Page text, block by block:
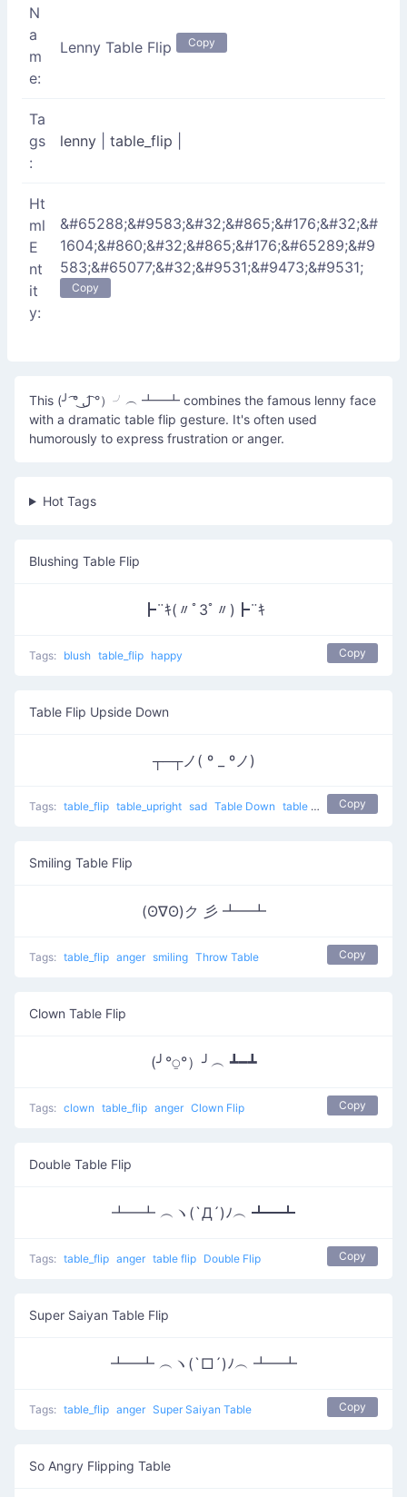
N
a
m
e:
Lenny Table Flip Copy
Ta
gs
:
lenny table_flip
Ht
ml
E
nt
it
y:
&#65288;&#9583;&#32;&#865;&#176;&#32;&#
1604;&#860;&#32;&#865;&#176;&#65289;&#9
583;&#65077;&#32;&#9531;&#9473;&#9531;
Copy
This (╯ ͡° ل͜ ͡°）╯︵ ┻━┻ combines the famous lenny face
with a dramatic table flip gesture. It's often used
humorously to express frustration or anger.
Hot Tags
Blushing Table Flip
┣¨ｷ(〃ﾟ3ﾟ〃)┣¨ｷ
Tags: blush table_flip happy Copy
Table Flip Upside Down
┬─┬ノ( º _ ºノ)
Tags: table_flip table_upright sad Table Down table flip putting table
Copy
Smiling Table Flip
(ʘ∇ʘ)ク 彡 ┻━┻
Tags: table_flip anger smiling Throw Table Copy
Clown Table Flip
(╯°⍜°）╯︵ ┻━┻
Tags: clown table_flip anger Clown Flip Copy
Double Table Flip
┻━┻ ︵ヽ(`Д´)ﾉ︵ ┻━┻
Tags: table_flip anger table flip Double Flip Copy
Super Saiyan Table Flip
┻━┻ ︵ヽ(`□´)ﾉ︵ ┻━┻
Tags: table_flip anger Super Saiyan Table Copy
So Angry Flipping Table